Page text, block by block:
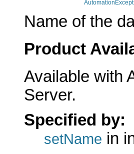
Name of the
Product
Available with
Server.
Specified by:
setName in